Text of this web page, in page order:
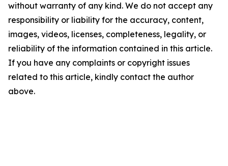
without warranty of any kind. We do not accept any
responsibility or liability for the accuracy, content,
images, videos, licenses, completeness, legality, or
reliability of the information contained in this article.
If you have any complaints or copyright issues
related to this article, kindly contact the author
above.